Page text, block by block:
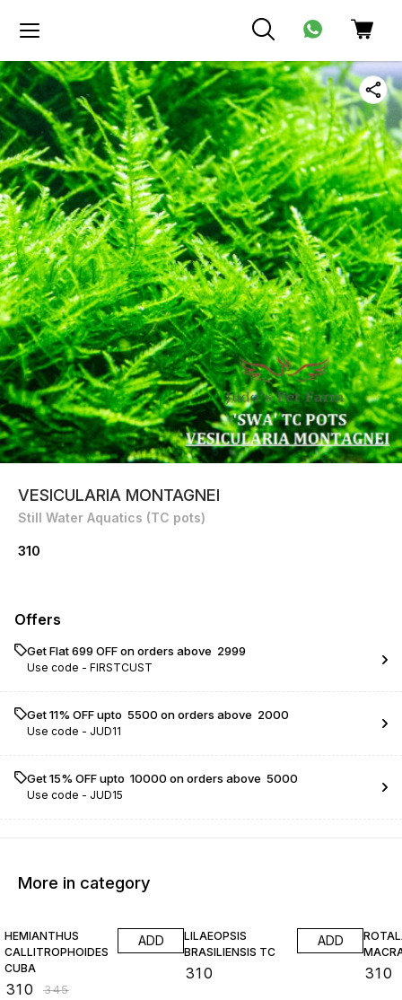
VESICULARIA MONTAGNEI
Still Water Aquatics (TC pots)
310
Offers
Get Flat ₹699 OFF on orders above ₹ 2999
Use code - FIRSTCUST
Get 11% OFF upto ₹ 5500 on orders above ₹ 2000
Use code - JUD11
Get 15% OFF upto ₹ 10000 on orders above ₹ 5000
Use code - JUD15
More in category
HEMIANTHUS
CALLITROPHOIDES
CUBA
310 ₹345
ADD
LILAEOPSIS
BRASILIENSIS TC
310
ADD
310